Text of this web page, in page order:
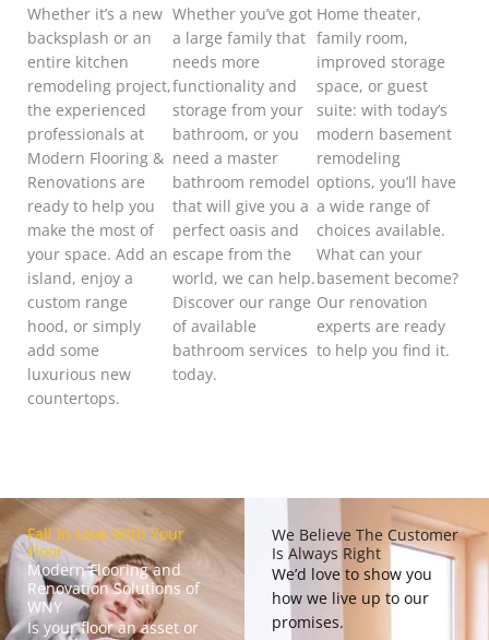
Whether it’s a new
backsplash or an
entire kitchen
remodeling project,
the experienced
professionals at
Modern Flooring &
Renovations are
ready to help you
make the most of
your space. Add an
island, enjoy a
custom range
hood, or simply
add some
luxurious new
countertops.
Whether you’ve got
a large family that
needs more
functionalityand
storage from your
bathroom, or you
need a master
bathroom remodel
that will give you a
perfect oasis and
escape from the
world, we can help.
Discover our range
of available
bathroom services
today.
Home theater,
family room,
improved storage
space, or guest
suite: with today’s
modern basement
remodeling
options, you’ll have
a wide range of
choices available.
What can your
basement become?
Our renovation
experts are ready
to help you find it.
Fall In Love With Your
Floor
Modern Flooring and
Renovation Solutions of
WNY
Is your floor an asset or
We Believe The Customer
Is Always Right
We’d love to show you
how we live up to our
promises.